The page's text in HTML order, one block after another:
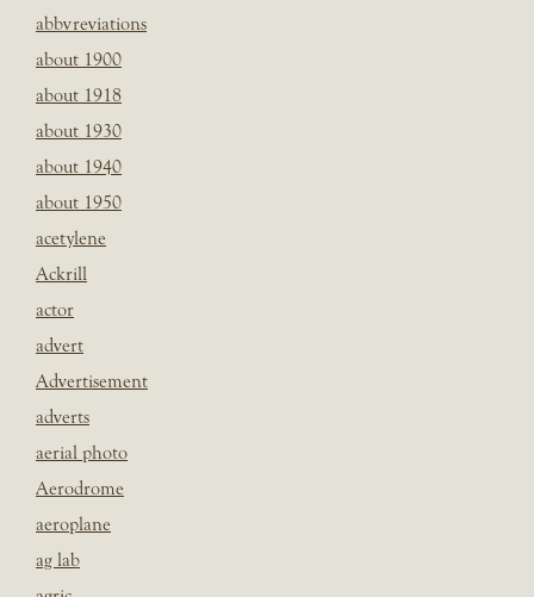
abbvreviations
about 1900
about 1918
about 1930
about 1940
about 1950
acetylene
Ackrill
actor
advert
Advertisement
adverts
aerial photo
Aerodrome
aeroplane
ag lab